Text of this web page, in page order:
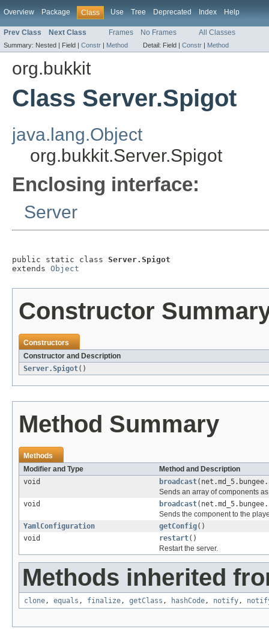
Overview Package Class Use Tree Deprecated Index Help
Prev Class Next Class Frames No Frames All Classes
Summary: Nested | Field | Constr | Method Detail: Field | Constr | Method
org.bukkit
Class Server.Spigot
java.lang.Object
org.bukkit.Server.Spigot
Enclosing interface:
Server
public static class Server.Spigot
extends Object
Constructor
Constructors
Constructor and Description
Server.Spigot()
Method Summary
Methods
Modifier and Type
Method and Description
void
broadcast
Sends an array of components
void
broadcast
Sends the component to the
YamlConfiguration
getConfig()
void
restart()
Restart the server.
Methods inherited
clone, equals , finalize, getClass , hashCode, notify,